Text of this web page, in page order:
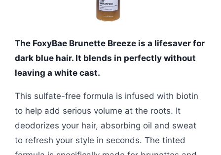
The FoxyBae Brunette Breeze is a lifesaver for
dark blue hair. It blends in perfectly without
leaving a white cast.
This sulfate-free formula is infused with biotin
to help add serious volume at the roots. It
deodorizes your hair, absorbing oil and sweat
to refresh your style in seconds. The tinted